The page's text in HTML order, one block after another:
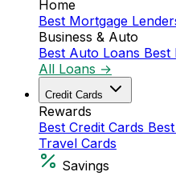
Home
Best Mortgage
Business & Auto
Best Auto Loans Best
All Loans →
Credit Cards
Rewards
Best Credit Cards
Travel Cards
Savings